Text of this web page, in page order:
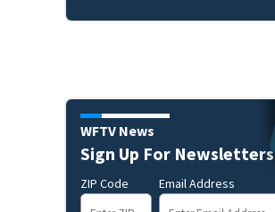
WFTV News
Sign Up For Newsletters
ZIP Code Email Address